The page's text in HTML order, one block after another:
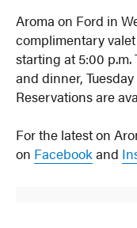
Aroma on Ford in
complimentary
starting at 5:00
and dinner,
Reservations are
For the latest on
on Facebook and